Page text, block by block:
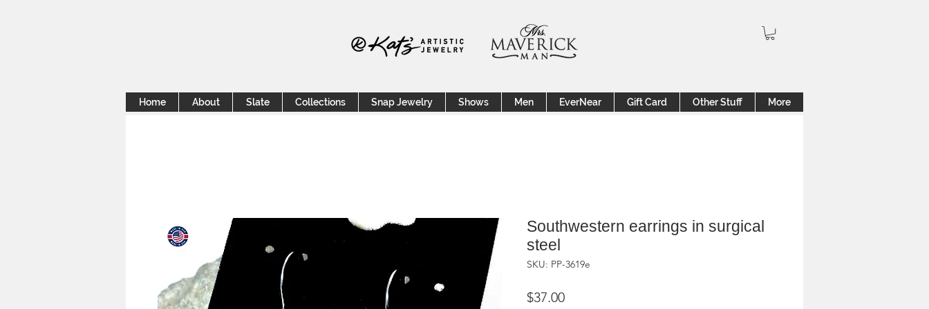
Home About Slate Collections Snap Jewelry Shows Men EverNear Gift Card Other Stuff More
Southwestern earrings in surgical
steel
SKU: PP-3619e
$37.00Price